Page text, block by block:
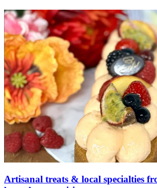
Artisanal treats & local specialties